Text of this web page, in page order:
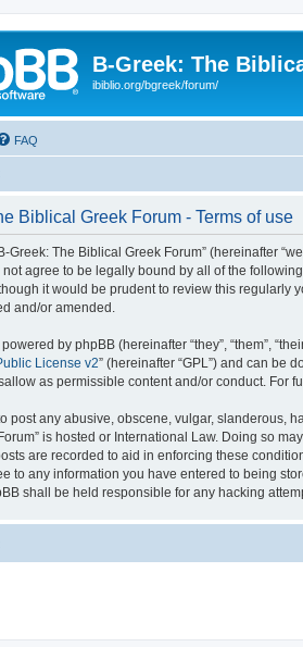
B-Greek: The
ibiblio.org/bgreek/forum/
FAQ
Biblical Greek Forum - Terms of use
Greek: The Biblical Greek Forum” (hereinafter
not agree to be legally bound by all of the
it would be prudent to review this regularly
and/or amended.
by phpBB (hereinafter “they”, “them”,
License v2” (hereinafter “GPL”) and can be
as permissible content and/or conduct. For
post any abusive, obscene, vulgar, slanderous,
is hosted or International Law. Doing so
are recorded to aid in enforcing these
to any information you have entered to being
shall be held responsible for any hacking